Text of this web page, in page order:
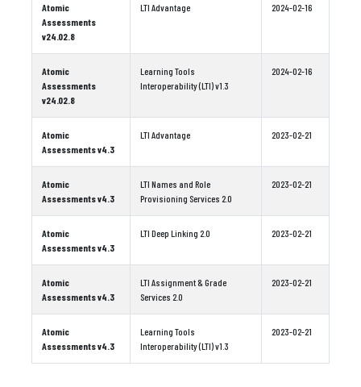
Atomic
Assessments
v24.02.8
LTI Advantage 2024-02-16
Atomic
Assessments
v24.02.8
Learning Tools
Interoperability (LTI) v1.3
2024-02-16
Atomic
Assessments v4.3
LTI Advantage 2023-02-21
Atomic
Assessments v4.3
LTI Names and Role
Provisioning Services 2.0
2023-02-21
Atomic
Assessments v4.3
LTI Deep Linking 2.0 2023-02-21
Atomic
Assessments v4.3
LTI Assignment & Grade
Services 2.0
2023-02-21
Atomic
Assessments v4.3
Learning Tools
Interoperability (LTI) v1.3
2023-02-21